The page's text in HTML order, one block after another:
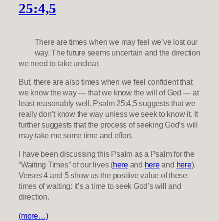
25:4,5
There are times when we may feel we’ve lost our
way. The future seems uncertain and the direction
we need to take unclear.
But, there are also times when we feel confident that
we know the way — that we know the will of God — at
least reasonably well. Psalm 25:4,5 suggests that we
really don’t know the way unless we seek to know it. It
further suggests that the process of seeking God’s will
may take me some time and effort.
I have been discussing this Psalm as a Psalm for the
“Waiting Times” of our lives (hereand hereand here).
Verses 4 and 5 show us the positive value of these
times of waiting: it’s a time to seek God’s will and
direction.
(more…)